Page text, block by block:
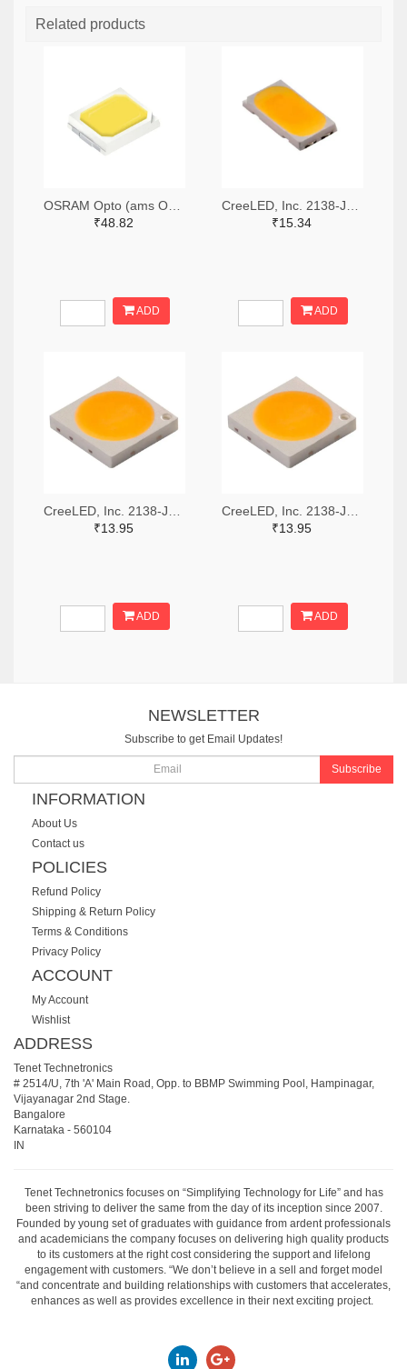
Related products
₹48.82
ADD
₹15.34
ADD
₹13.95
ADD
₹13.95
ADD
NEWSLETTER
Subscribe to get Email Updates!
Subscribe
INFORMATION
About Us
Contact us
POLICIES
Refund Policy
Shipping & Return Policy
Terms & Conditions
Privacy Policy
ACCOUNT
My Account
Wishlist
ADDRESS
Tenet Technetronics
# 2514/U, 7th 'A' Main Road, Opp. to BBMP Swimming Pool, Hampinagar,
Vijayanagar 2nd Stage.
Bangalore
Karnataka - 560104
IN
Tenet Technetronics focuses on “Simplifying Technology for Life” and has
been striving to deliver the same from the day of its inception since 2007.
Founded by young set of graduates with guidance from ardent professionals
and academicians the company focuses on delivering high quality products
to its customers at the right cost considering the support and lifelong
engagement with customers. “We don’t believe in a sell and forget model
“and concentrate and building relationships with customers that accelerates,
enhances as well as provides excellence in their next exciting project.